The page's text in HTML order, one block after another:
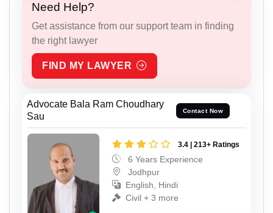
Need Help?
Get assistance from our support team in finding
the right lawyer
FIND MY LAWYER
Advocate Bala Ram Choudhary
Sau
Contact Now
3.4 | 213+ Ratings
6 Years Experience
Jodhpur
English, Hindi
Civil + 3 more